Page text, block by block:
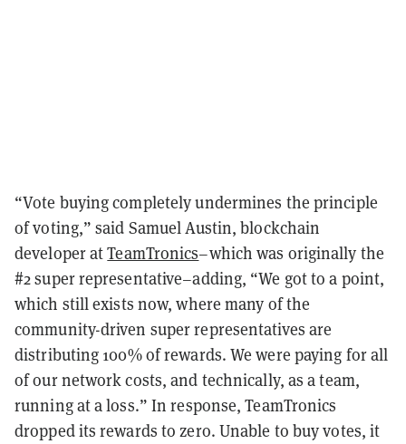
“Vote buying completely undermines the principle
of voting,” said Samuel Austin, blockchain
developer atTeamTronics–which was originally the
#2 super representative–adding, “We got to a point,
which still exists now, where many of the
community-driven super representatives are
distributing 100% of rewards. We were paying for all
of our network costs, and technically, as a team,
running at a loss.” In response, TeamTronics
dropped its rewards to zero. Unable to buy votes, it